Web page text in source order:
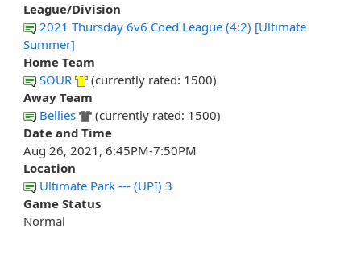
League/Division
2021 Thursday 6v6 Coed League (4:2) [Ultimate
Summer]
Home Team
SOUR
(currently rated: 1500)
Away Team
Bellies
(currently rated: 1500)
Date and Time
Aug 26, 2021, 6:45PM-7:50PM
Location
Ultimate Park --- (UPI) 3
Game Status
Normal